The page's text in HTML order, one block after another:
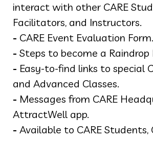
interact with other CARE
Facilitators, and Instructors.
- CARE Event Evaluation Form.
- Steps to become a
- Easy-to-find links to special
and Advanced Classes.
- Messages from CARE
AttractWell app.
- Available to CARE Students,